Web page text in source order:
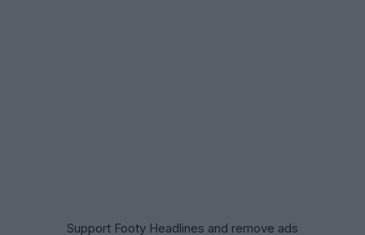
Support Footy Headlines and remove ads